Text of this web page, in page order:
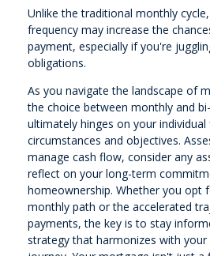
Unlike the traditional monthly
frequency may increase the
payment, especially if you're
obligations.
As you navigate the landscape of
the choice between monthly and
ultimately hinges on your individual
circumstances and objectives.
manage cash flow, consider any
reflect on your long-term
homeownership. Whether you opt
monthly path or the accelerated
payments, the key is to stay
strategy that harmonizes with your